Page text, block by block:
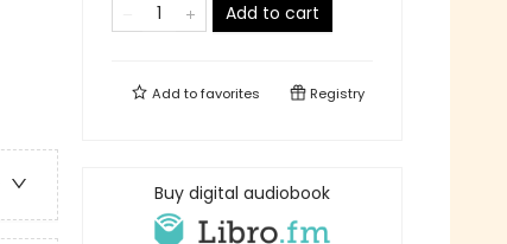
Add to cart
Add tofavorites Registry
Buy digital audiobook